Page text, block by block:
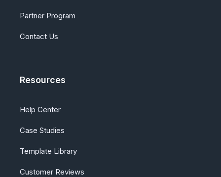
Partner Program
Contact Us
Resources
Help Center
Case Studies
Template Library
Customer Reviews